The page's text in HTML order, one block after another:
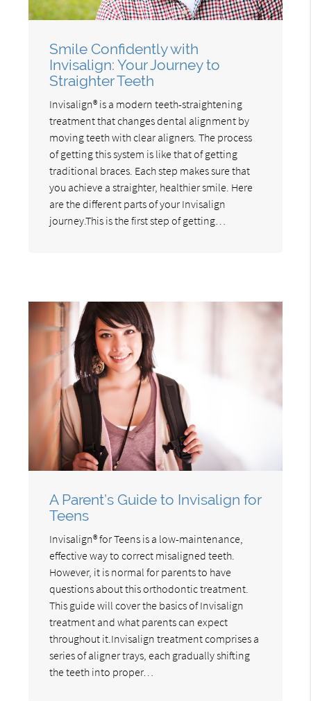
Smile Confidently with
Invisalign: Your Journey to
Straighter Teeth
Invisalign® is a modern teeth-straightening
treatment that changes dental alignment by
moving teeth with clear aligners. The process
of getting this system is like that of getting
traditional braces. Each step makes sure that
you achieve a straighter, healthier smile. Here
are the different parts of your Invisalign
journey.This is the first step of getting…
A Parent’s Guide to Invisalign for
Teens
Invisalign® for Teens is a low-maintenance,
effective way to correct misaligned teeth.
However, it is normal for parents to have
questions about this orthodontic treatment.
This guide will cover the basics of Invisalign
treatment and what parents can expect
throughout it.Invisalign treatment comprises a
series of aligner trays, each gradually shifting
the teeth into proper…